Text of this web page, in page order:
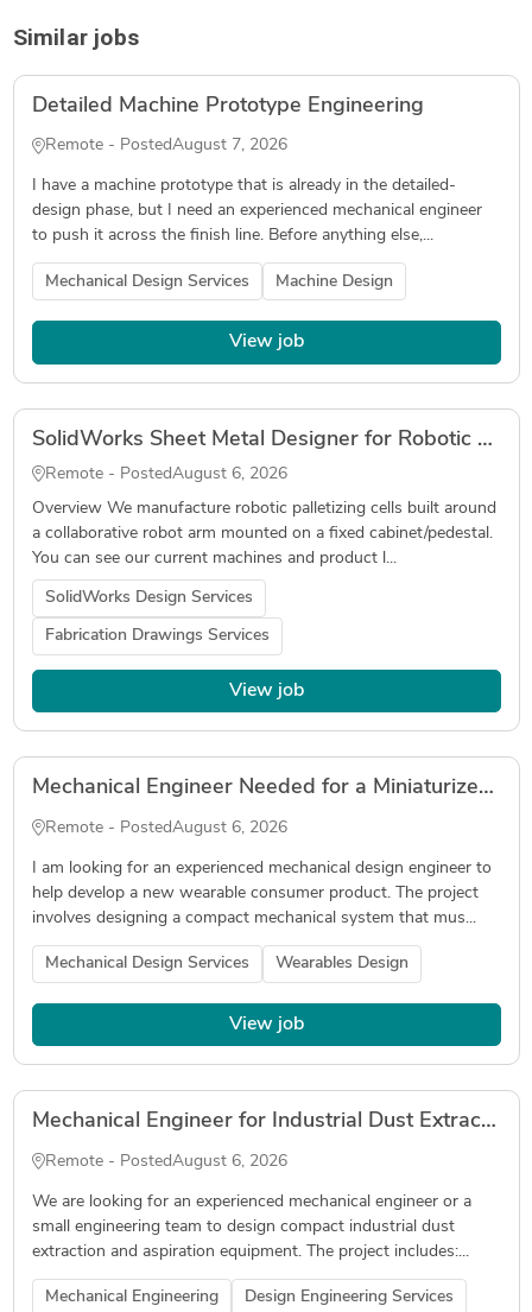
Similar jobs
Detailed Machine Prototype Engineering
Remote - PostedAugust 7, 2026
I have a machine prototype that is already in the detailed-
design phase, but I need an experienced mechanical engineer
to push it across the finish line. Before anything else,...
Mechanical Design Services Machine Design
View job
SolidWorks Sheet Metal Designer for Robotic Palletizer (Fabrication Drawings, DXF, Tube Laser)
Remote - PostedAugust 6, 2026
Overview We manufacture robotic palletizing cells built around
a collaborative robot arm mounted on a fixed cabinet/pedestal.
You can see our current machines and product l...
SolidWorks Design Services
Fabrication Drawings Services
View job
Mechanical Engineer Needed for a Miniaturized Wearable Device
Remote - PostedAugust 6, 2026
I am looking for an experienced mechanical design engineer to
help develop a new wearable consumer product. The project
involves designing a compact mechanical system that mus...
Mechanical Design Services Wearables Design
View job
Mechanical Engineer for Industrial Dust Extraction Equipment Design
Remote - PostedAugust 6, 2026
We are looking for an experienced mechanical engineer or a
small engineering team to design compact industrial dust
extraction and aspiration equipment. The project includes:...
Mechanical Engineering Design Engineering Services